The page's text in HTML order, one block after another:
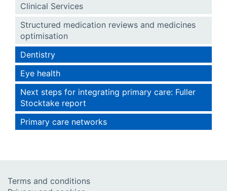
Clinical Services
Structured medication reviews and medicines
optimisation
Dentistry
Eye health
Next steps for integrating primary care: Fuller
Stocktake report
Primary care networks
Terms and conditions